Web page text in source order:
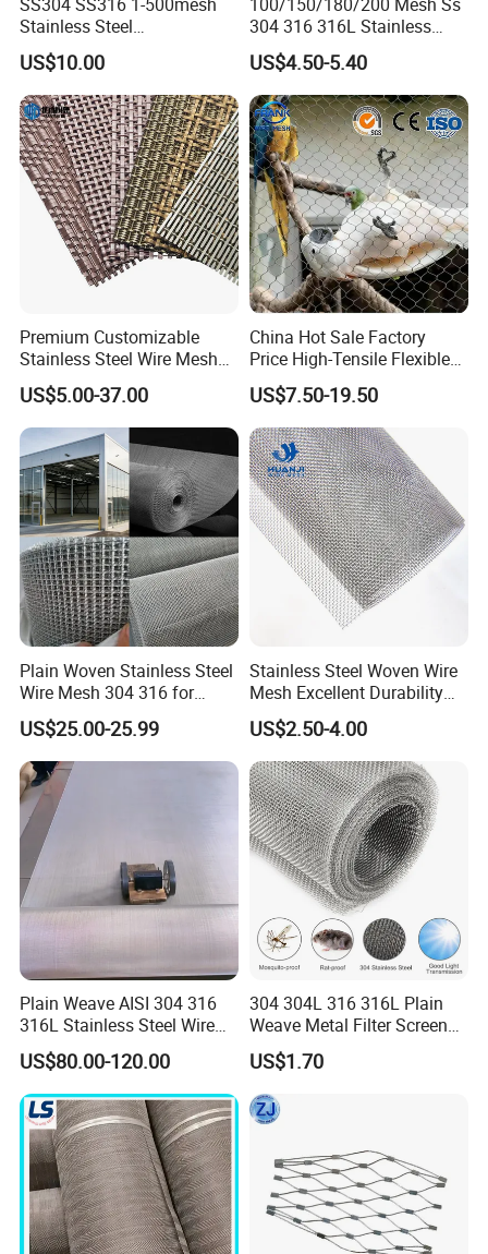
Stainless Steel
Plain/Twill/Dutch Woven
Crimped Square Metal Mesh
Sieving Screen Filter Wire
Mesh
US$10.00
304 316 316L Stainless
Steel Woven Wire Mesh
US$4.50-5.40
Premium Customizable
Stainless Steel Wire Mesh
for Facades
US$5.00-37.00
China Hot Sale Factory
Price High-Tensile Flexible
316 Hand Woven Knotted
Stainless Steel Cable Rope
Mesh for Zoo Security
Fence Aviary Safety
Protective Net
US$7.50-19.50
Plain Woven Stainless Steel
Wire Mesh 304 316 for
Filtration and Screening
US$25.00-25.99
Stainless Steel Woven Wire
Mesh Excellent Durability
and Strength
US$2.50-4.00
Plain Weave AISI 304 316
316L Stainless Steel Wire
Mesh
US$80.00-120.00
304 304L 316 316L Plain
Weave Metal Filter Screen
Square Stainless Steel
Woven Wire Mesh for
Industry filtration and
Construction
US$1.70